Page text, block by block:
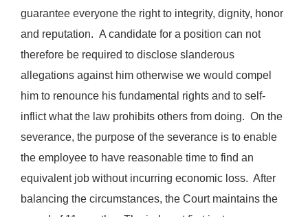
guarantee everyone the right to integrity, dignity, honor
and reputation. A candidate for a position can not
therefore be required to disclose slanderous
allegations against him otherwise we would compel
him to renounce his fundamental rights and to self-
inflict what the law prohibits others from doing. On the
severance, the purpose of the severance is to enable
the employee to have reasonable time to find an
equivalent job without incurring economic loss. After
balancing the circumstances, the Court maintains the